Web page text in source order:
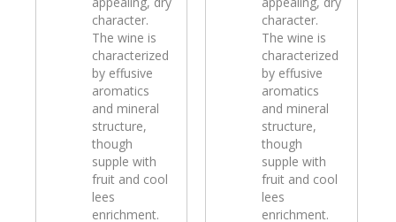
character.
The wine is
characterized
by effusive
aromatics
and mineral
structure,
though
supple with
fruit and cool
lees
enrichment.
character.
The wine is
characterized
by effusive
aromatics
and mineral
structure,
though
supple with
fruit and cool
lees
enrichment.